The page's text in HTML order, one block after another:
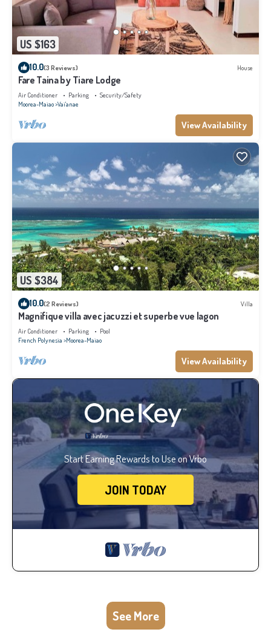
US $163
10.0(3 Reviews) House
Fare Taina by Tiare Lodge
Air Conditioner Parking
Security/Safety
Moorea-Maiao Vai'anae
View Availability
US $384
10.0(2 Reviews) Villa
Magnifique villa avec jacuzzi et superbe vue lagon
Air Conditioner Parking
Pool
French Polynesia Moorea-Maiao
View Availability
Start Earning Rewards to Use on Vrbo
JOIN TODAY
See More